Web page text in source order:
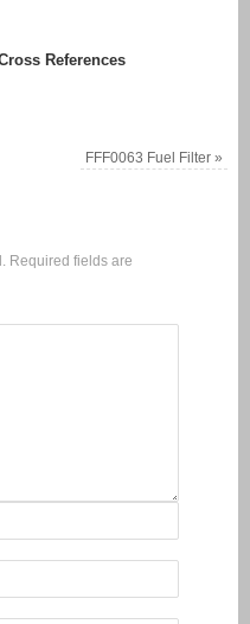
References
FFF0063 Fuel Filter»
Required fields are